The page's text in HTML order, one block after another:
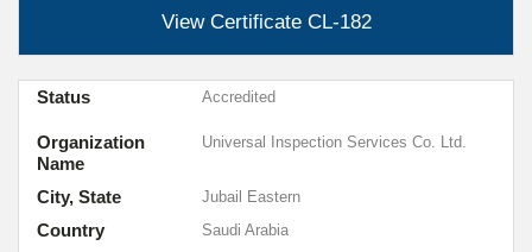
View Certificate CL-182
Organization
Name
Universal Inspection Services Co. Ltd.
City, State Jubail Eastern
Country Saudi Arabia
Status Accredited